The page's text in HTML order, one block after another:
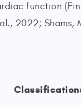
function
2022; Shams,